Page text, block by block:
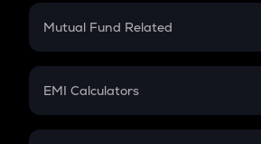
Crypto Futures
Mutual Fund Related
Mutual Fund
EMI Calculators
EMI